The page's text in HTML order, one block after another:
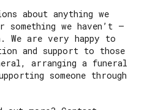
about anything we
something we haven’t –
We are very happy to
and support to those
arranging a funeral
someone through